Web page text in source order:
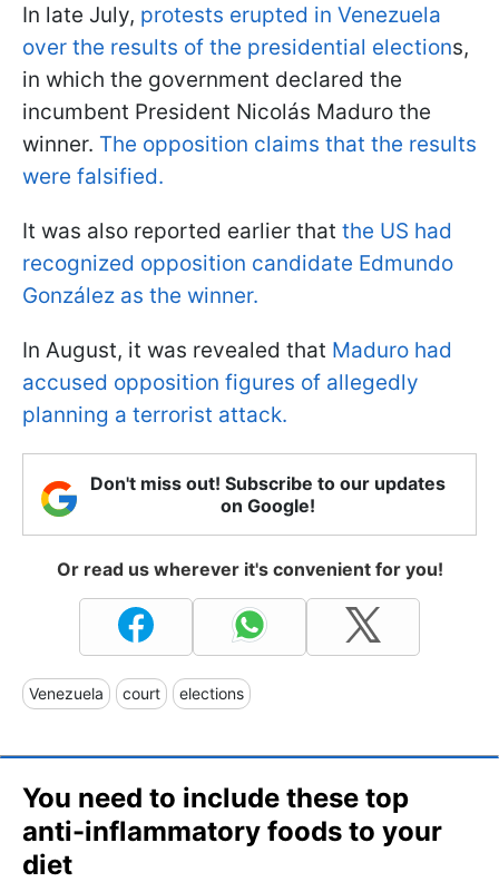
In late July, protests erupted in Venezuela
over the results of the presidential elections,
in which the government declared the
incumbent President Nicolás Maduro the
winner. The opposition claims that the results
were falsified.
It was also reported earlier that the US had
recognized opposition candidate Edmundo
González as the winner.
In August, it was revealed that Maduro had
accused opposition figures of allegedly
planning a terrorist attack.
Don't miss out! Subscribe to our updates
on Google!
Or read us wherever it's convenient for you!
Venezuela court elections
You need to include these top
anti-inflammatory foods to your
diet